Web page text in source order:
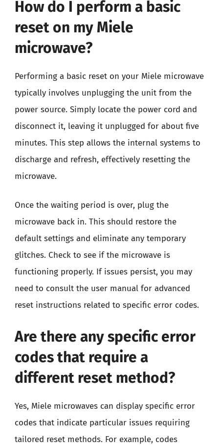
How do I perform a basic
reset on my Miele
microwave?
Performing a basic reset on your Miele microwave
typically involves unplugging the unit from the
power source. Simply locate the power cord and
disconnect it, leaving it unplugged for about five
minutes. This step allows the internal systems to
discharge and refresh, effectively resetting the
microwave.
Once the waiting period is over, plug the
microwave back in. This should restore the
default settings and eliminate any temporary
glitches. Check to see if the microwave is
functioning properly. If issues persist, you may
need to consult the user manual for advanced
reset instructions related to specific error codes.
Are there any specific error
codes that require a
different reset method?
Yes, Miele microwaves can display specific error
codes that indicate particular issues requiring
tailored reset methods. For example, codes